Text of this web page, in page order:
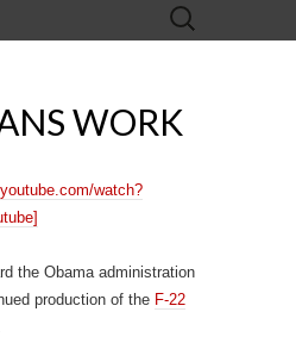
Search
for:
WORK
watch?
the Obama administration
production of the F-22